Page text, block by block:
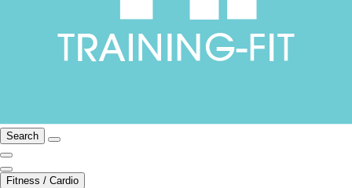
Search
Fitness / Cardio